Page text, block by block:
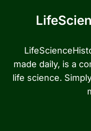
made daily, is a
life science.